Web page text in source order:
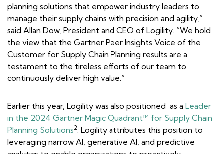
planning solutions that empower industry leaders to
manage their supply chains with precision and agility,”
said Allan Dow, President and CEO of Logility. “We hold
the view that the Gartner Peer Insights Voice of the
Customer for Supply Chain Planning results are a
testament to the tireless efforts of our team to
continuously deliver high value.”
Earlier this year, Logility was also positioned as a Leader
in the 2024 Gartner Magic Quadrant™ for Supply Chain
Planning Solutions2 . Logility attributes this position to
leveraging narrow AI, generative AI, and predictive